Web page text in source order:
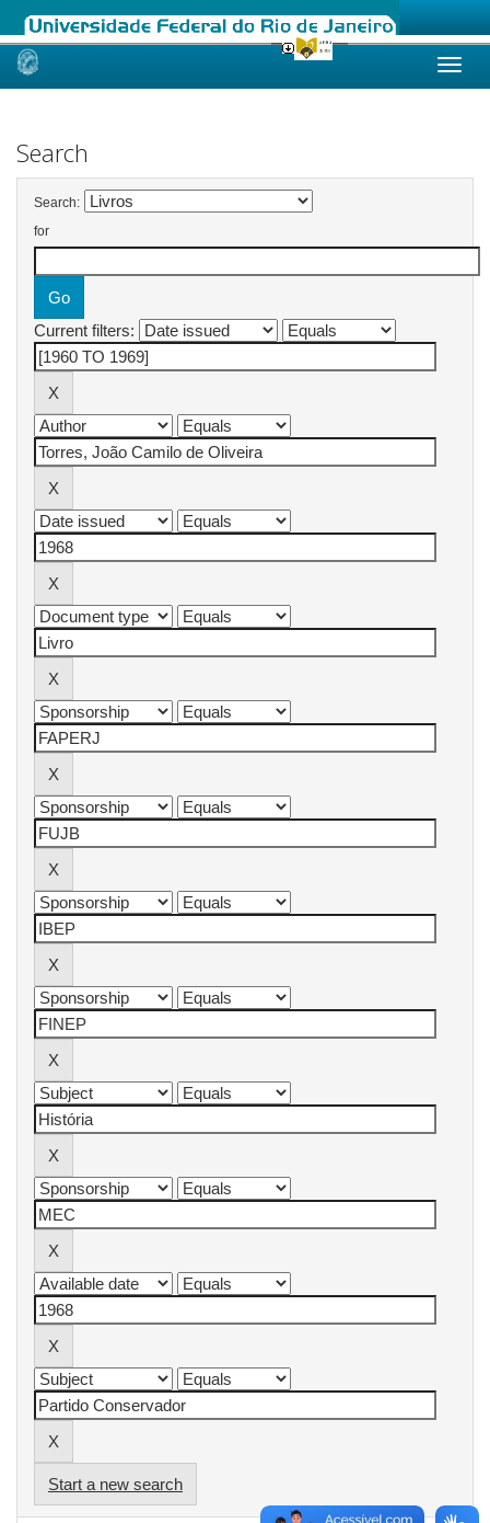
Skip
Search
Search:
for
Current filters:
Start a new search